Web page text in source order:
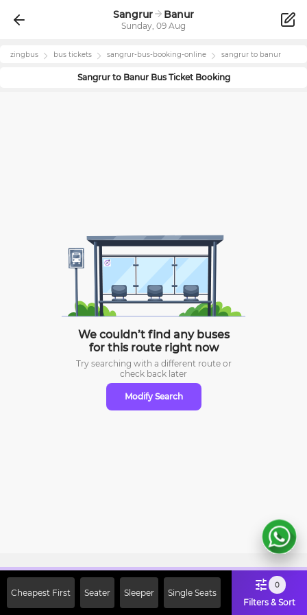
Sangrur Banur
Sunday, 09 Aug
zingbus bus tickets sangrur-bus-booking-online sangrur to banur
Sangrurto BanurBus Ticket Booking
We couldn’t find any buses
for this route right now
Try searching with a different route or
check back later
Modify Search
Cheapest First Seater Sleeper Single Seats
0
Filters & Sort
Off on First Booking. Use Code